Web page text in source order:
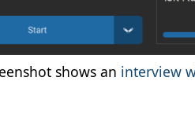
shows an interview